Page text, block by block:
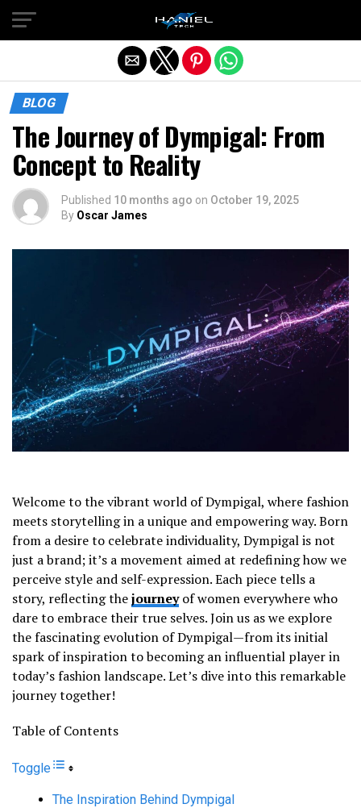
BLOG
The Journey of Dympigal: From
Concept to Reality
Published 10 months ago on October 19, 2025
By Oscar James
Welcome to the vibrant world of Dympigal, where fashion
meets storytelling in a unique and empowering way. Born
from a desire to celebrate individuality, Dympigal is not
just a brand; it’s a movement aimed at redefining how we
perceive style and self-expression. Each piece tells a
story, reflecting thejourneyof women everywhere who
dare to embrace their true selves. Join us as we explore
the fascinating evolution of Dympigal—from its initial
spark of inspiration to becoming an influential player in
today’s fashion landscape. Let’s dive into this remarkable
journey together!
Table of Contents
Toggle
The Inspiration Behind Dympigal
Exit mobile version